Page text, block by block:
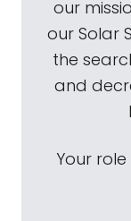
our
our Solar
the
and
Your